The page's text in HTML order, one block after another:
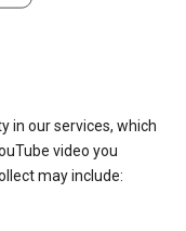
in our services, which
video you
may include: